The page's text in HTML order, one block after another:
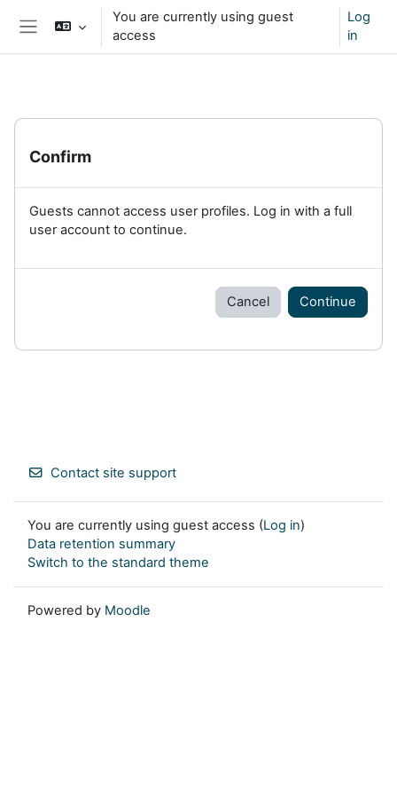
Skip to main content
You are currently using guest
access
Log
in
Confirm
Guests cannot access user profiles. Log in with a full
user account to continue.
Cancel Continue
Contact site support
You are currently using guest access (Log in)
Data retention summary
Switch to the standard theme
Powered by Moodle